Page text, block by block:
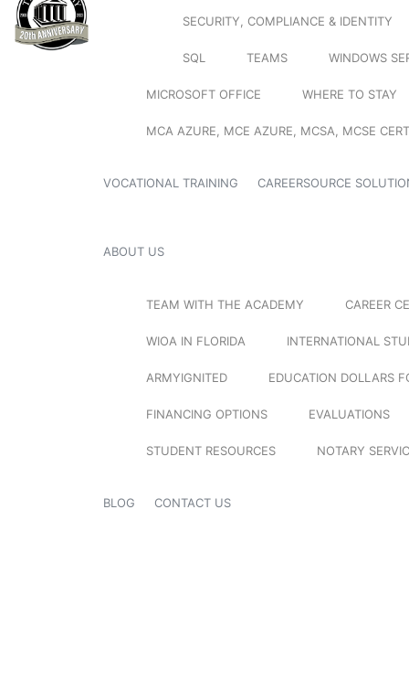
SECURITY, COMPLIANCE & IDENTITY
SQL TEAMS WINDOWS
MICROSOFT OFFICE WHERE TO STAY
MCA AZURE, MCE AZURE, MCSA, MCSE
VOCATIONAL TRAINING CAREERSOURCE
ABOUT US
TEAM WITH THE ACADEMY CAREER
WIOA IN FLORIDA INTERNATIONAL
ARMYIGNITED EDUCATION DOLLARS
FINANCING OPTIONS EVALUATIONS
STUDENT RESOURCES NOTARY
BLOG CONTACT US